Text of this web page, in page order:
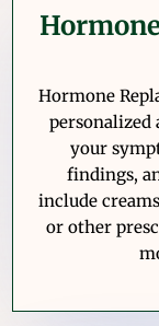
Hormone
personalized
your
findings,
include
or other